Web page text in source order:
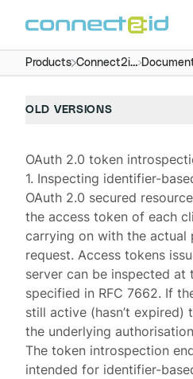
Products Connect2id
server
OLD VERSIONS
OAuth 2.0 token
1. Inspecting identifier-
OAuth 2.0 secured
the access token of each
carrying on with the actual
request. Access tokens
server can be inspected at
specified in RFC 7662. If
still active (hasn’t
the underlying
The token introspection
intended for identifier-